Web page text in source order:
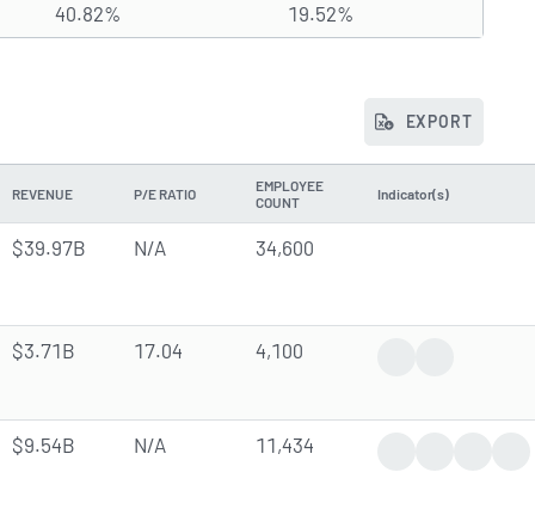
40.82% 19.52%
EXPORT
REVENUE P/E RATIO
EMPLOYEE
COUNT
Indicator(s)
$39.97B N/A 34,600
$3.71B 17.04 4,100
$9.54B N/A 11,434